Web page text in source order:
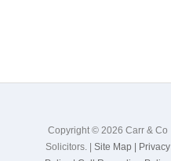
Copyright © 2026 Carr & Co
Solicitors. | Site Map |
Privacy